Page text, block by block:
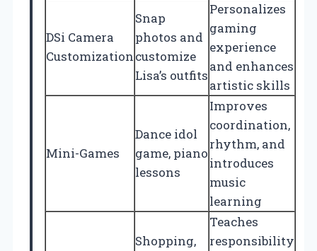
DSi Camera
Customization
Snap
photos and
customize
Lisa’s outfits
Personalizes
gaming
experience
and enhances
artistic skills
Mini-Games
Dance idol
game, piano
lessons
Improves
coordination,
rhythm, and
introduces
music
learning
Shopping,
Teaches
responsibility